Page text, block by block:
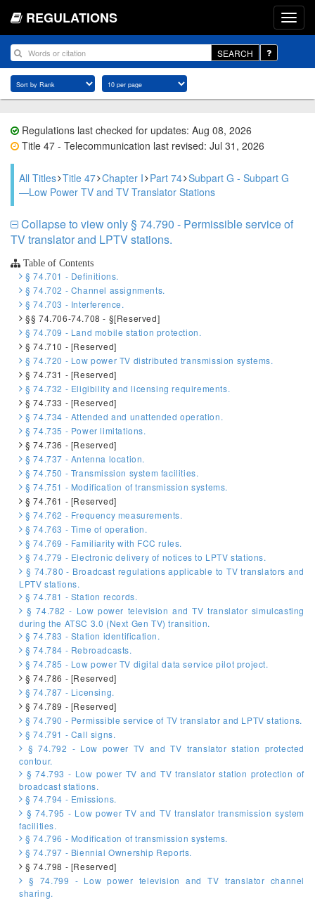
REGULATIONS
SEARCH
Regulations last checked for updates: Aug 08, 2026
Title 47 - Telecommunication last revised: Jul 31, 2026
All Titles Title 47 Chapter I Part 74 Subpart G - Subpart G
—Low Power TV and TV Translator Stations
Collapse to view only § 74.790 - Permissible service of
TV translator and LPTV stations.
Table of Contents
§ 74.701 - Definitions.
§ 74.702 - Channel assignments.
§ 74.703 - Interference.
§§ 74.706-74.708 - §[Reserved]
§ 74.709 - Land mobile station protection.
§ 74.710 - [Reserved]
§ 74.720 - Low power TV distributed transmission systems.
§ 74.731 - [Reserved]
§ 74.732 - Eligibility and licensing requirements.
§ 74.733 - [Reserved]
§ 74.734 - Attended and unattended operation.
§ 74.735 - Power limitations.
§ 74.736 - [Reserved]
§ 74.737 - Antenna location.
§ 74.750 - Transmission system facilities.
§ 74.751 - Modification of transmission systems.
§ 74.761 - [Reserved]
§ 74.762 - Frequency measurements.
§ 74.763 - Time of operation.
§ 74.769 - Familiarity with FCC rules.
§ 74.779 - Electronic delivery of notices to LPTV stations.
§ 74.780 - Broadcast regulations applicable to TV translators and
LPTV stations.
§ 74.781 - Station records.
§ 74.782 - Low power television and TV translator simulcasting
during the ATSC 3.0 (Next Gen TV) transition.
§ 74.783 - Station identification.
§ 74.784 - Rebroadcasts.
§ 74.785 - Low power TV digital data service pilot project.
§ 74.786 - [Reserved]
§ 74.787 - Licensing.
§ 74.789 - [Reserved]
§ 74.790 - Permissible service of TV translator and LPTV stations.
§ 74.791 - Call signs.
§ 74.792 - Low power TV and TV translator station protected
contour.
§ 74.793 - Low power TV and TV translator station protection of
broadcast stations.
§ 74.794 - Emissions.
§ 74.795 - Low power TV and TV translator transmission system
facilities.
§ 74.796 - Modification of transmission systems.
§ 74.797 - Biennial Ownership Reports.
§ 74.798 - [Reserved]
§ 74.799 - Low power television and TV translator channel
sharing.